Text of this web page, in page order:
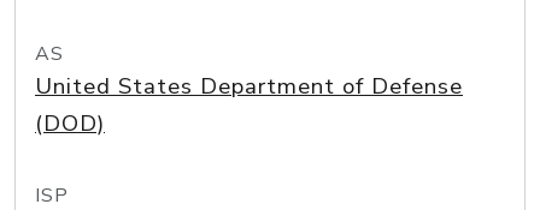
AS
United States Department of Defense
(DOD)
ISP